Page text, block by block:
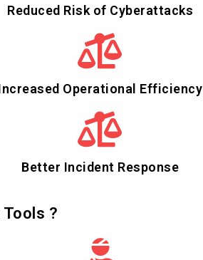
Reduced Risk of Cyberattacks
Operational Efficiency
Better Incident Response
?